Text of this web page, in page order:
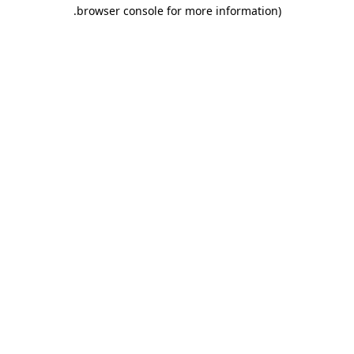
browser console for more information)
.